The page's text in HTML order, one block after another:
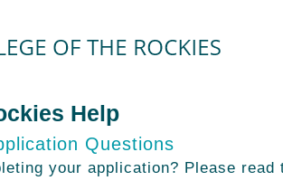
Help
Questions
your application? Please